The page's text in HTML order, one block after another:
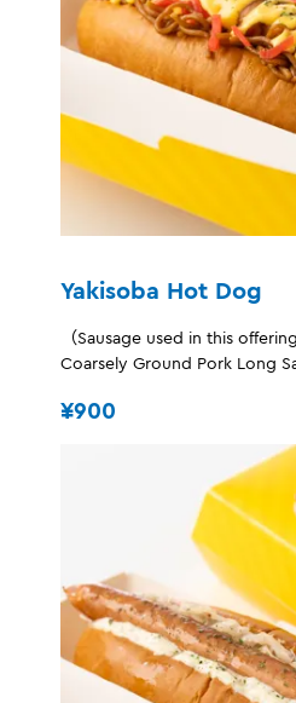
Yakisoba Hot Dog
（Sausage used in this
Coarsely Ground Pork Long
¥900